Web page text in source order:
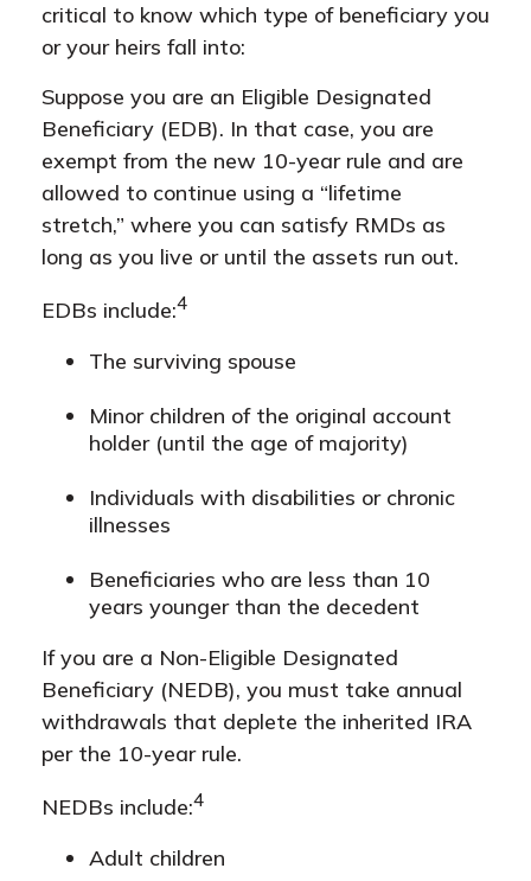
critical to know which type of beneficiary you
or your heirs fall into:
Suppose you are an Eligible Designated
Beneficiary (EDB). In that case, you are
exempt from the new 10-year rule and are
allowed to continue using a “lifetime
stretch,” where you can satisfy RMDs as
long as you live or until the assets run out.
EDBs include:4
The surviving spouse
Minor children of the original account
holder (until the age of majority)
Individuals with disabilities or chronic
illnesses
Beneficiaries who are less than 10
years younger than the decedent
If you are a Non-Eligible Designated
Beneficiary (NEDB), you must take annual
withdrawals that deplete the inherited IRA
per the 10-year rule.
NEDBs include:4
Adult children